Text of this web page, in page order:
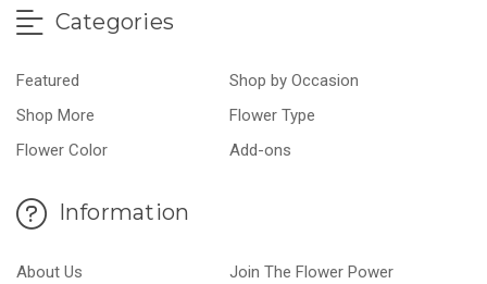
Categories
Featured
Shop by Occasion
Shop More
Flower Type
Flower Color
Add-ons
Information
About Us
Join The Flower Power